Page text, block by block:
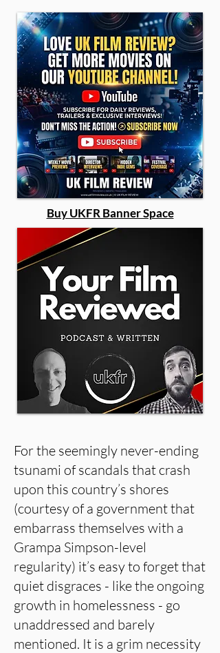
Buy UKFR Banner Space
For the seemingly never-ending
tsunami of scandals that crash
upon this country’s shores
(courtesy of a government that
embarrass themselves with a
Grampa Simpson-level
regularity) it’s easy to forget that
quiet disgraces - like the ongoing
growth in homelessness - go
unaddressed and barely
mentioned. It is a grim necessity